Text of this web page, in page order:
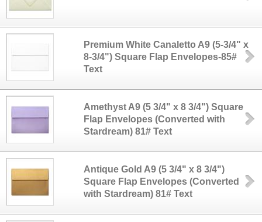
Premium White Canaletto A9 (5-3/4" x
8-3/4") Square Flap Envelopes-85#
Text
Amethyst A9 (5 3/4" x 8 3/4") Square
Flap Envelopes (Converted with
Stardream) 81# Text
Antique Gold A9 (5 3/4" x 8 3/4")
Square Flap Envelopes (Converted
with Stardream) 81# Text